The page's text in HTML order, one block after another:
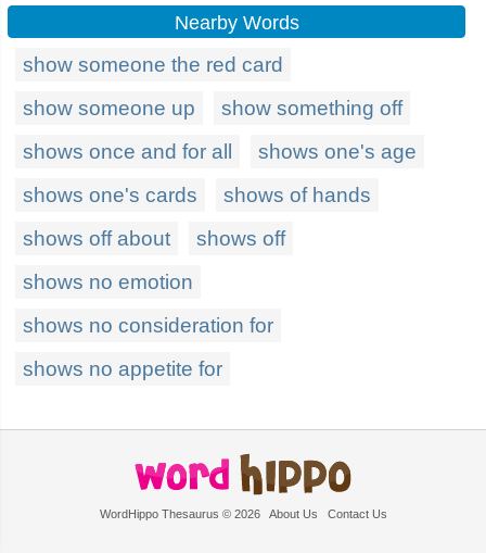
Nearby Words
show someone the red card
show someone up
show something off
shows once and for all
shows one's age
shows one's cards
shows of hands
shows off about
shows off
shows no emotion
shows no consideration for
shows no appetite for
WordHippo Thesaurus © 2026 About Us Contact Us